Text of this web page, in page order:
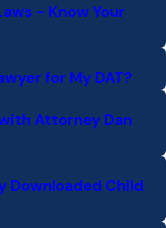
- Know Your
for My DAT?
Attorney Dan
Downloaded Child